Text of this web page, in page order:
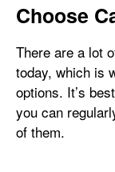
Choose
There are a lot
today, which is
options. It’s
you can
of them.